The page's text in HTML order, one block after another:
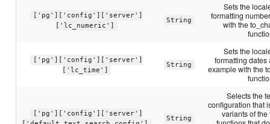
['pg']['config']['server']
['lc_numeric']
String
Sets the
formatting
with the
['pg']['config']['server']
['lc_time']
String
Sets the
formatting dates
example with the
['pg']['config']['server']
String
Selects the
configuration that
variants of